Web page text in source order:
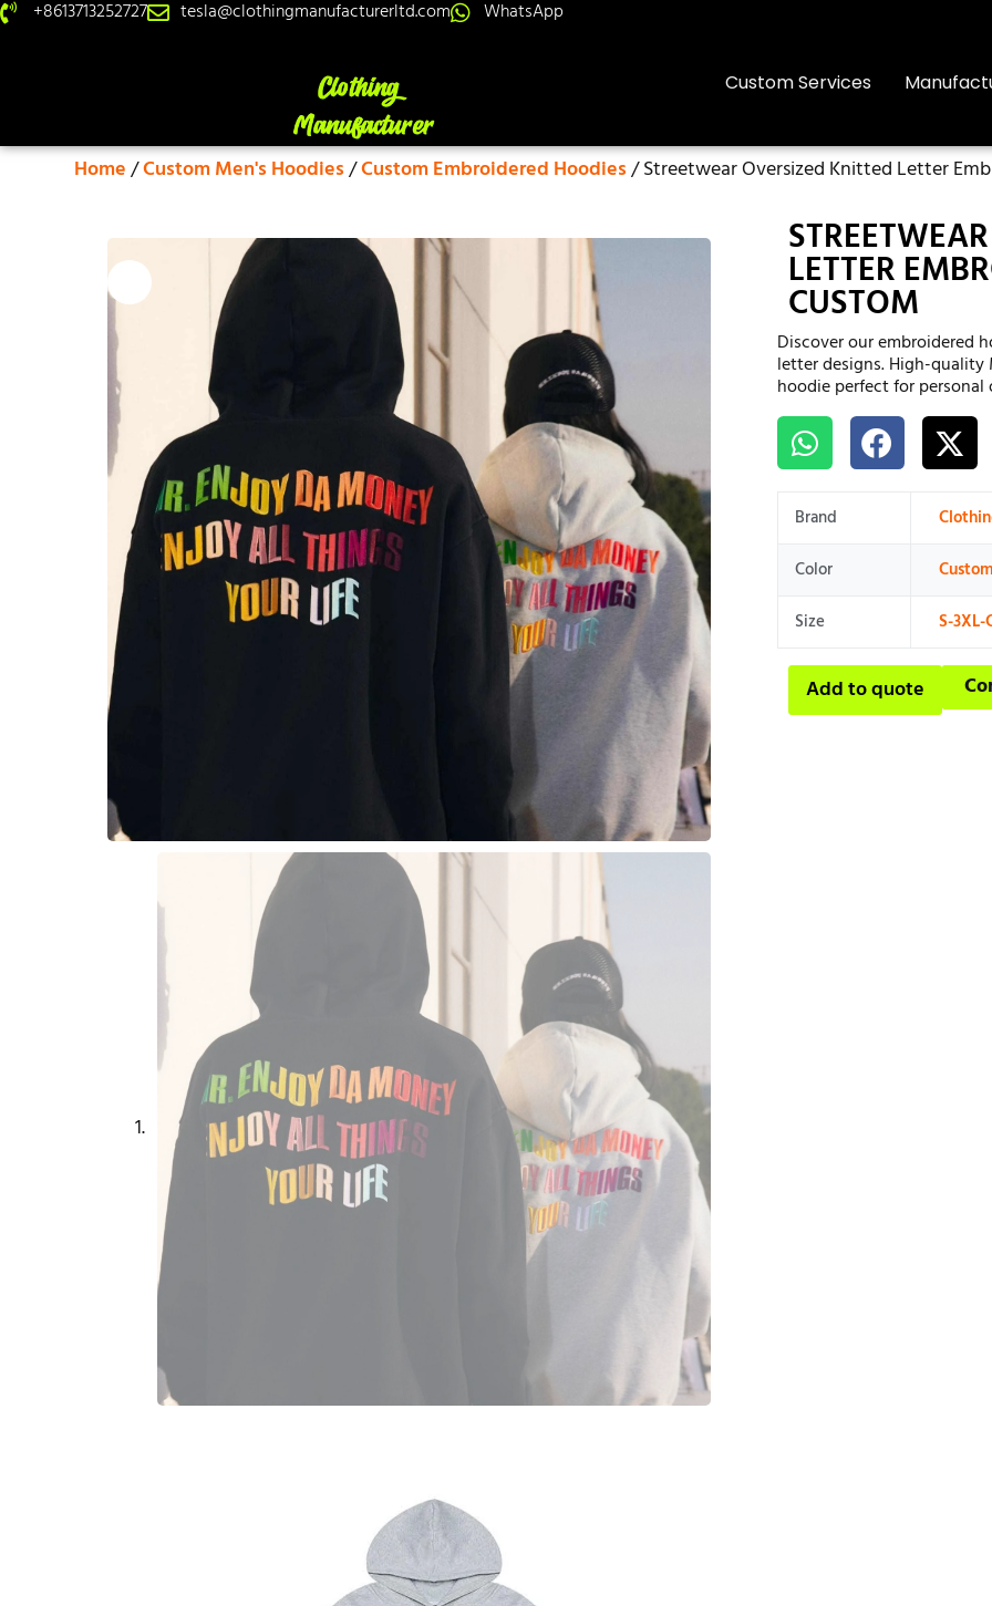
+8613713252727 tesla@clothingmanufacturerltd.com WhatsApp
Custom Services
Home/Custom Men's Hoodies/Custom Embroidered Hoodies/ Streetwear Oversized Knitted Letter
LETTER
CUSTOM
Discover our embroidered
letter designs. High-
hoodie perfect for personal
Brand
Color
Size
S-
Add to quote